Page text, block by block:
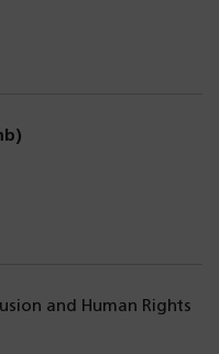
and Human Rights